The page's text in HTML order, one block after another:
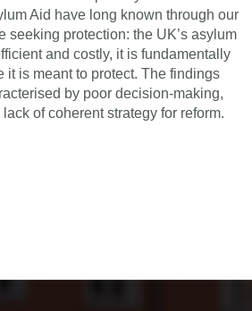
Aid have long known through our
seeking protection: the UK’s asylum
and costly, it is fundamentally
it is meant to protect. The findings
by poor decision-making,
of coherent strategy for reform.